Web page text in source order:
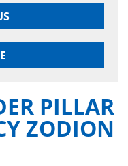
PILLAR
ZODION